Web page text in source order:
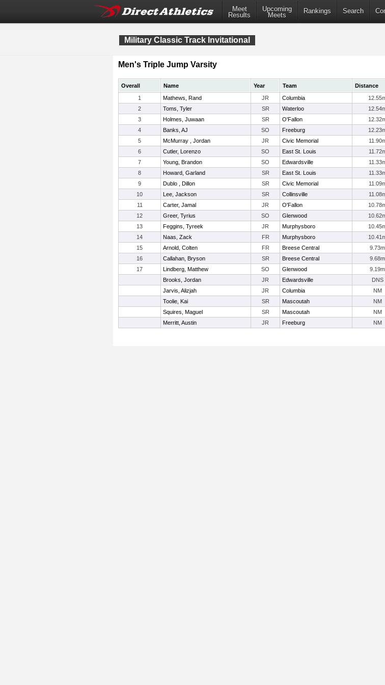
Meet
Results
Upcoming
Meets
Rankings Search
Military Classic Track Invitational
Men's Triple Jump Varsity
Overall Name Year Team Distance
1
Mathews, Rand JR Columbia
2
Toms, Tyler SR Waterloo
3
Holmes, Juwaan SR O'Fallon
4
Banks, AJ SO Freeburg
5 McMurray , Jordan JR Civic Memorial
6
Cutler, Lorenzo SO East St. Louis
7
Young, Brandon SO Edwardsville
8 Howard, Garland SR East St. Louis
9 Dublo , Dillon SR Civic Memorial
10 Lee, Jackson SR Collinsville
11
Carter, Jamal JR O'Fallon
12
Greer, Tyrius SO Glenwood
13 Feggins, Tyreek JR Murphysboro
14
Naas, Zack FR Murphysboro
15 Arnold, Colten FR Breese Central 9.73m
16
Callahan, Bryson SR Breese Central 9.68m
17
Lindberg, Matthew SO Glenwood 9.19m
Brooks, Jordan
JR Edwardsville DNS
Jarvis, Alizjah
JR Columbia NM
Toolie, Kai
SR Mascoutah NM
Squires, Maguel SR Mascoutah NM
Merritt, Austin JR Freeburg NM